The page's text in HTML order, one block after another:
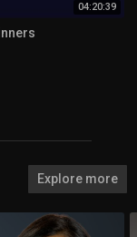
04:20:39
Explore more